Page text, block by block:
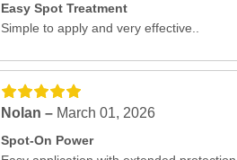
Easy Spot Treatment
Simple to apply and very effective..
Nolan – March 01, 2026
Spot-On Power